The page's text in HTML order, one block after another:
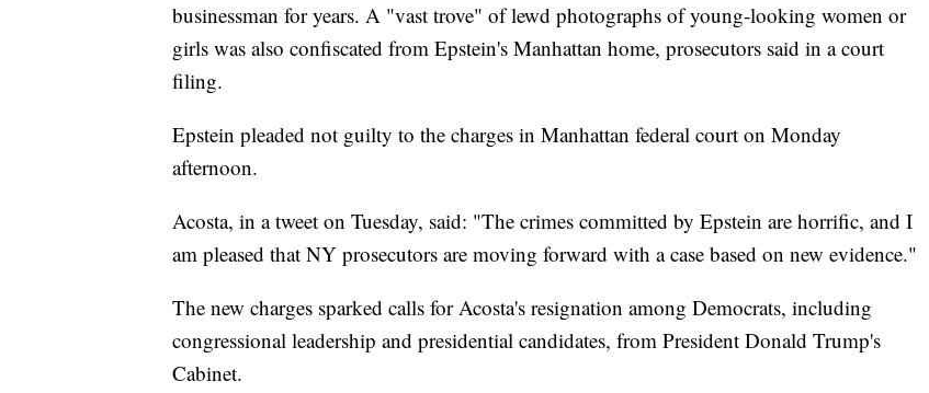
businessman for years. A "vast trove" of lewd photographs of young-looking women or
girls was also confiscated from Epstein's Manhattan home, prosecutors said in a court
filing.
Epstein pleaded not guilty to the charges in Manhattan federal court on Monday
afternoon.
Acosta, in a tweet on Tuesday, said: "The crimes committed by Epstein are horrific, and I
am pleased that NY prosecutors are moving forward with a case based on new evidence."
The new charges sparked calls for Acosta's resignation among Democrats, including
congressional leadership and presidential candidates, from President Donald Trump's
Cabinet.